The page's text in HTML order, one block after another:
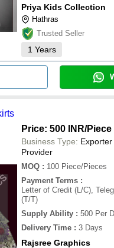
Priya Kids Collection
Hathras
Trusted Seller
1 Years
Price: 500 INR/Piece
Business Type:
Provider
MOQ : 100 Piece/Pieces
Payment Terms :
Letter of Credit (L/C),
(T/T)
Supply Ability : 500 Per
Delivery Time : 3 Days
Rajsree Graphics